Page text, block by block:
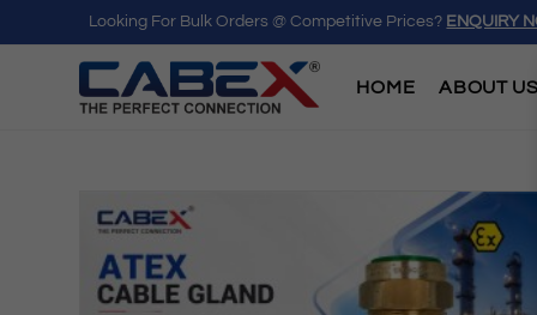
Looking For Bulk Orders @ Competitive Prices? ENQUIRY
HOME ABOUT US